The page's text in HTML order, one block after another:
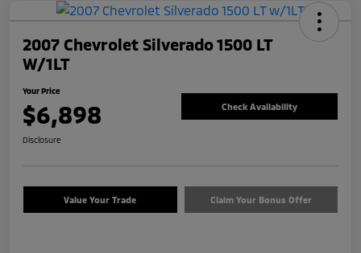
2007 Chevrolet Silverado 1500 LT
W/1LT
Your Price
$6,898 Check Availability
Disclosure
Value Your Trade Claim Your Bonus Offer